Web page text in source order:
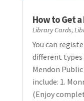
How to Get a
Library Cards,
You can
different types
Mendon
include: 1.
(Enjoy